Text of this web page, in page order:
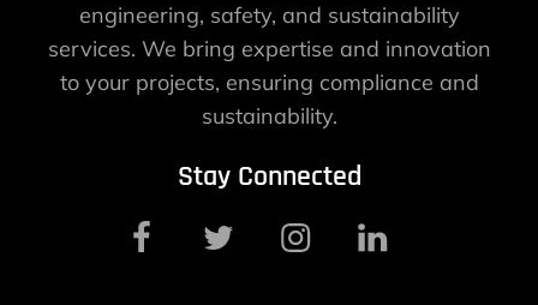
engineering, safety, and sustainability
services. We bring expertise and innovation
to your projects, ensuring compliance and
sustainability.
Stay Connected